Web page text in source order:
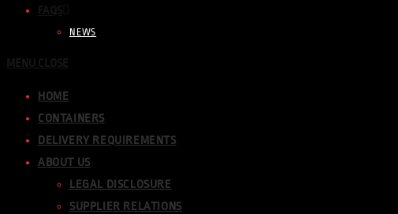
NEWS
HOME
CONTAINERS
DELIVERY REQUIREMENTS
ABOUT US
LEGAL DISCLOSURE
SUPPLIER RELATIONS